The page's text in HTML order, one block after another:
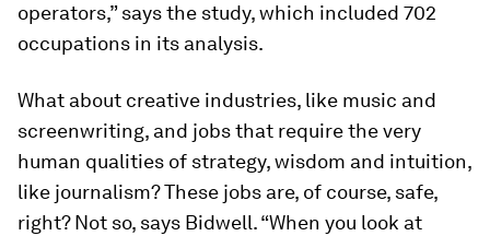
operators,” says the study, which included 702
occupations in its analysis.
What about creative industries, like music and
screenwriting, and jobs that require the very
human qualities of strategy, wisdom and intuition,
like journalism? These jobs are, of course, safe,
right? Not so, says Bidwell. “When you look at